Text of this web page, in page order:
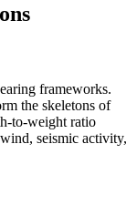
frameworks.
the skeletons of
to-weight ratio
seismic activity,